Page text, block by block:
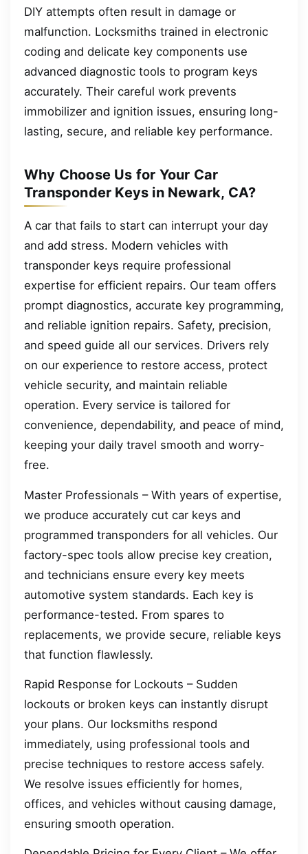
DIY attempts often result in damage or
malfunction. Locksmiths trained in electronic
coding and delicate key components use
advanced diagnostic tools to program keys
accurately. Their careful work prevents
immobilizer and ignition issues, ensuring long-
lasting, secure, and reliable key performance.
Why Choose Us for Your Car
Transponder Keys in Newark, CA?
A car that fails to start can interrupt your day
and add stress. Modern vehicles with
transponder keys require professional
expertise for efficient repairs. Our team offers
prompt diagnostics, accurate key programming,
and reliable ignition repairs. Safety, precision,
and speed guide all our services. Drivers rely
on our experience to restore access, protect
vehicle security, and maintain reliable
operation. Every service is tailored for
convenience, dependability, and peace of mind,
keeping your daily travel smooth and worry-
free.
Master Professionals – With years of expertise,
we produce accurately cut car keys and
programmed transponders for all vehicles. Our
factory-spec tools allow precise key creation,
and technicians ensure every key meets
automotive system standards. Each key is
performance-tested. From spares to
replacements, we provide secure, reliable keys
that function flawlessly.
Rapid Response for Lockouts – Sudden
lockouts or broken keys can instantly disrupt
your plans. Our locksmiths respond
immediately, using professional tools and
precise techniques to restore access safely.
We resolve issues efficiently for homes,
offices, and vehicles without causing damage,
ensuring smooth operation.